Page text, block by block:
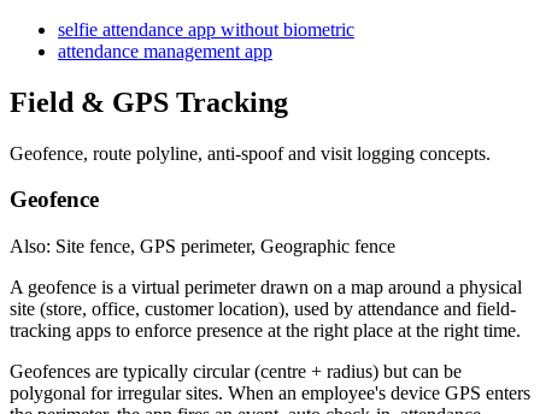
selfie attendance app without biometric
attendance management app
Field & GPS Tracking
Geofence, route polyline, anti-spoof and visit logging concepts.
Geofence
Also: Site fence, GPS perimeter, Geographic fence
A geofence is a virtual perimeter drawn on a map around a physical
site (store, office, customer location), used by attendance and field-
tracking apps to enforce presence at the right place at the right time.
Geofences are typically circular (centre + radius) but can be
polygonal for irregular sites. When an employee's device GPS enters